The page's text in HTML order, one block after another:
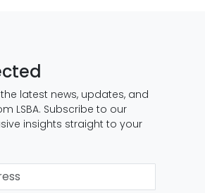
latest news, updates, and
LSBA. Subscribe to our
insights straight to your